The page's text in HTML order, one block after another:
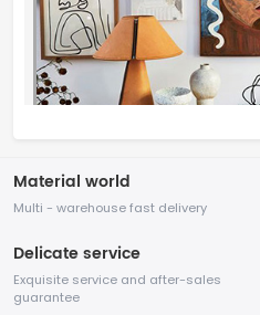
Material world
Multi - warehouse fast delivery
Delicate service
Exquisite service and after-sales
guarantee